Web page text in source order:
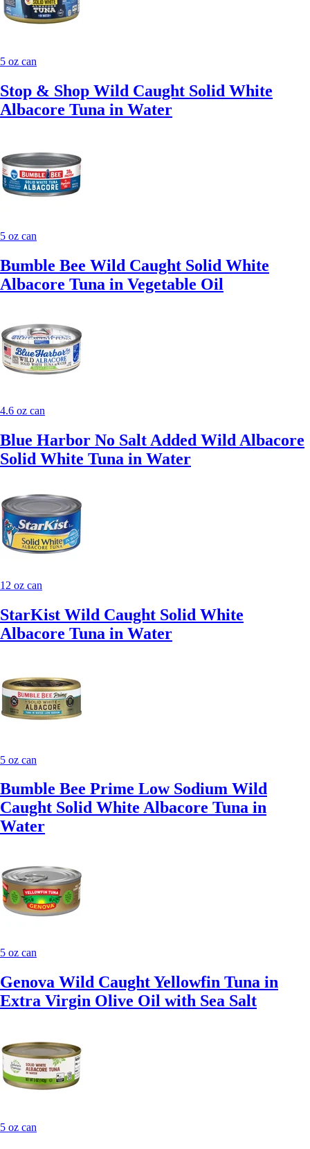
5 oz can
Stop & Shop Wild Caught Solid White
Albacore Tuna in Water
5 oz can
Bumble Bee Wild Caught Solid White
Albacore Tuna in Vegetable Oil
4.6 oz can
Blue Harbor No Salt Added Wild Albacore
Solid White Tuna in Water
12 oz can
StarKist Wild Caught Solid White
Albacore Tuna in Water
5 oz can
Bumble Bee Prime Low Sodium Wild
Caught Solid White Albacore Tuna in
Water
5 oz can
Genova Wild Caught Yellowfin Tuna in
Extra Virgin Olive Oil with Sea Salt
5 oz can